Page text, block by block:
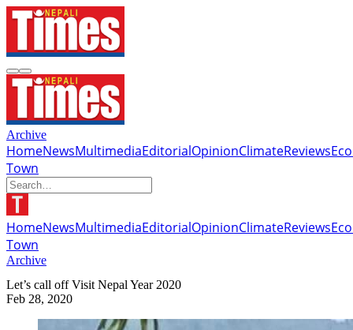
Archive
HomeNewsMultimediaEditorialOpinionClimateReviews
Town
HomeNewsMultimediaEditorialOpinionClimateReviews
Town
Archive
Let’s call off Visit Nepal Year 2020
Feb 28, 2020